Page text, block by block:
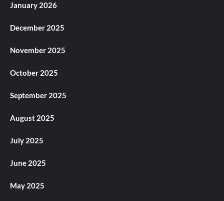
January 2026
December 2025
November 2025
October 2025
September 2025
August 2025
July 2025
June 2025
May 2025